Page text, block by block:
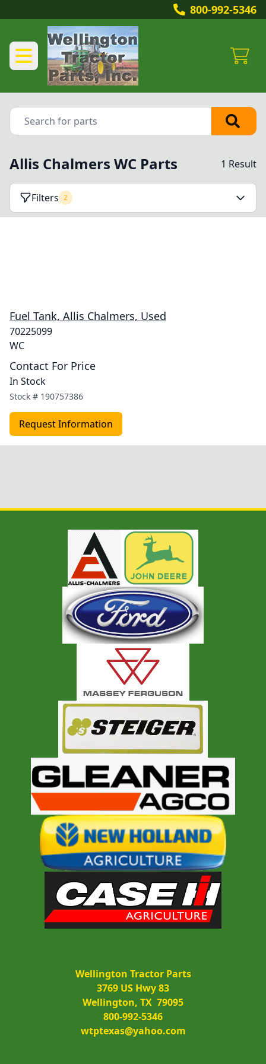
800-992-5346
Allis Chalmers WC Parts 1 Result
Filters 2
Fuel Tank, Allis Chalmers, Used
70225099
WC
Contact For Price
In Stock
Stock # 190757386
Request Information
Wellington Tractor Parts
3769 US Hwy 83
Wellington, TX  79095
800-992-5346
wtptexas@yahoo.com